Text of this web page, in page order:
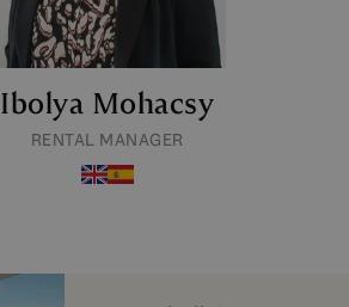
Ibolya Mohacsy
RENTAL MANAGER